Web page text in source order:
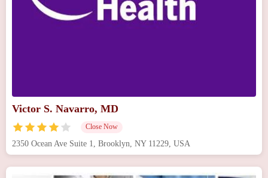
Victor S. Navarro, MD
Close Now
2350 Ocean Ave Suite 1, Brooklyn, NY 11229, USA